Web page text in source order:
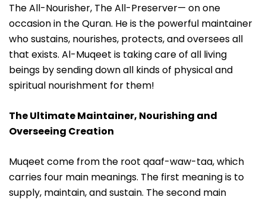
The All-Nourisher, The All-Preserver— on one
occasion in the Quran. He is the powerful maintainer
who sustains, nourishes, protects, and oversees all
that exists. Al-Muqeet is taking care of all living
beings by sending down all kinds of physical and
spiritual nourishment for them!
The Ultimate Maintainer, Nourishing and
Overseeing Creation
Muqeet come from the root qaaf-waw-taa, which
carries four main meanings. The first meaning is to
supply, maintain, and sustain. The second main